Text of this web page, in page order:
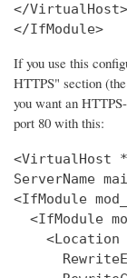
</VirtualHost>
</IfModule>
If you use this
HTTPS" section
you want an
port 80 with this:
<VirtualHost
ServerName
<IfModule
<IfModule
<Location